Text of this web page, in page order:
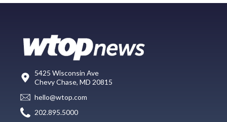
5425 Wisconsin Ave
Chevy Chase, MD 20815
hello@wtop.com
202.895.5000